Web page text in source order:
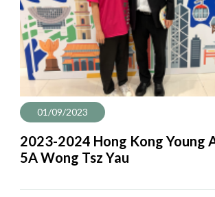
01/09/2023
2023-2024 Hong Kong Young
5A Wong Tsz Yau